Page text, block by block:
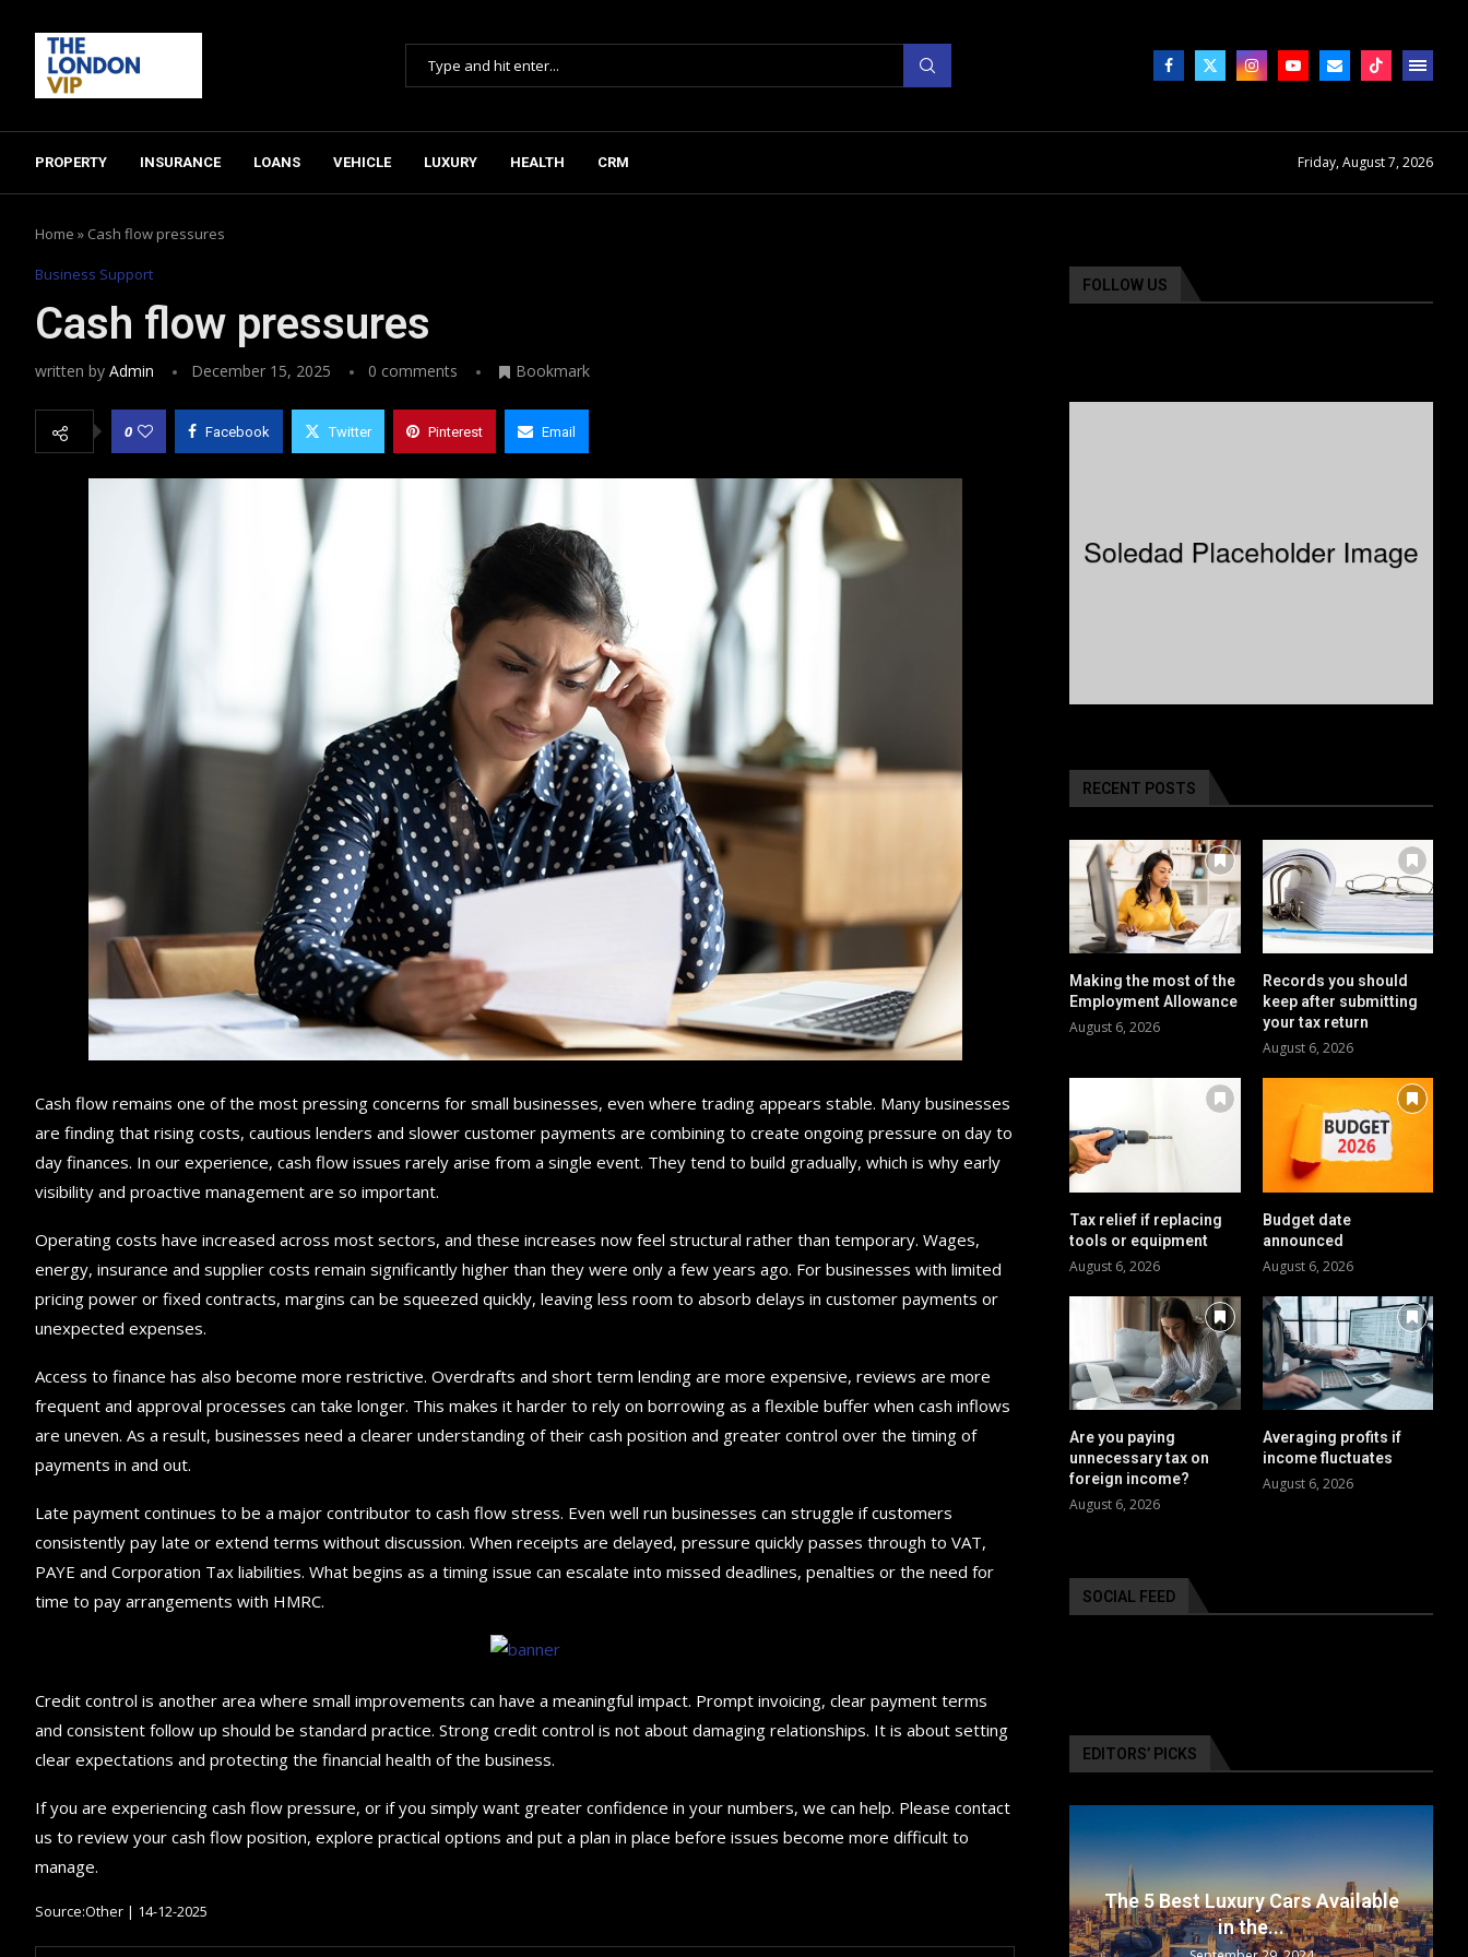
PROPERTY INSURANCE LOANS VEHICLE LUXURY HEALTH CRM Friday, August 7, 2026
Home » Cash flow pressures
Business Support
Cash flow pressures
written by Admin December 15, 2025 0 comments Bookmark
0 Facebook Twitter Pinterest Email
Cash flow remains one of the most pressing concerns for small businesses, even where trading appears stable. Many businesses
are finding that rising costs, cautious lenders and slower customer payments are combining to create ongoing pressure on day to
day finances. In our experience, cash flow issues rarely arise from a single event. They tend to build gradually, which is why early
visibility and proactive management are so important.
Operating costs have increased across most sectors, and these increases now feel structural rather than temporary. Wages,
energy, insurance and supplier costs remain significantly higher than they were only a few years ago. For businesses with limited
pricing power or fixed contracts, margins can be squeezed quickly, leaving less room to absorb delays in customer payments or
unexpected expenses.
Access to finance has also become more restrictive. Overdrafts and short term lending are more expensive, reviews are more
frequent and approval processes can take longer. This makes it harder to rely on borrowing as a flexible buffer when cash inflows
are uneven. As a result, businesses need a clearer understanding of their cash position and greater control over the timing of
payments in and out.
Late payment continues to be a major contributor to cash flow stress. Even well run businesses can struggle if customers
consistently pay late or extend terms without discussion. When receipts are delayed, pressure quickly passes through to VAT,
PAYE and Corporation Tax liabilities. What begins as a timing issue can escalate into missed deadlines, penalties or the need for
time to pay arrangements with HMRC.
Credit control is another area where small improvements can have a meaningful impact. Prompt invoicing, clear payment terms
and consistent follow up should be standard practice. Strong credit control is not about damaging relationships. It is about setting
clear expectations and protecting the financial health of the business.
If you are experiencing cash flow pressure, or if you simply want greater confidence in your numbers, we can help. Please contact
us to review your cash flow position, explore practical options and put a plan in place before issues become more difficult to
manage.
Source:Other | 14-12-2025
FOLLOW US
RECENT POSTS
Making the most of the
Employment Allowance
August 6, 2026
Records you should
keep after submitting
your tax return
August 6, 2026
Tax relief if replacing
tools or equipment
August 6, 2026
Budget date
announced
August 6, 2026
Are you paying
unnecessary tax on
foreign income?
August 6, 2026
Averaging profits if
income fluctuates
August 6, 2026
SOCIAL FEED
EDITORS’ PICKS
The 5 Best Luxury Cars Available
in the...